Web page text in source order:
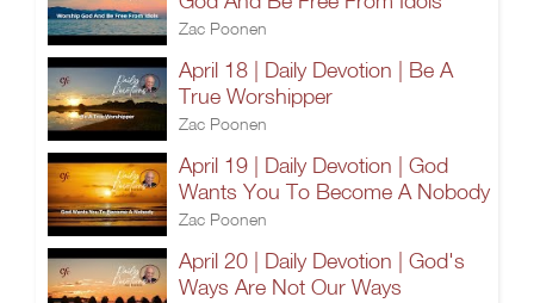
Zac Poonen
April 18 | Daily Devotion | Be A
True Worshipper
Zac Poonen
April 19 | Daily Devotion | God
Wants You To Become A Nobody
Zac Poonen
April 20 | Daily Devotion | God's
Ways Are Not Our Ways